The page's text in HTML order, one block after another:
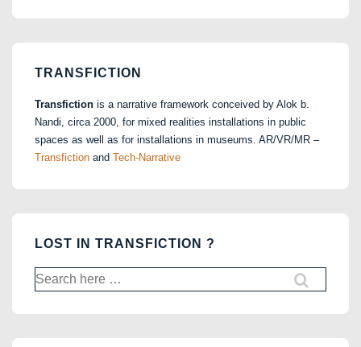
TRANSFICTION
Transfiction is a narrative framework conceived by Alok b.
Nandi, circa 2000, for mixed realities installations in public
spaces as well as for installations in museums. AR/VR/MR –
Transfiction and Tech-Narrative
LOST IN TRANSFICTION ?
Search
for: